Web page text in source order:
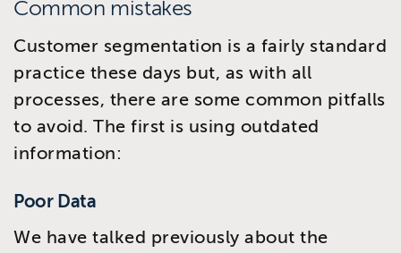
Common mistakes
Customer segmentation is a fairly standard
practice these days but, as with all
processes, there are some common pitfalls
to avoid. The first is using outdated
information:
Poor Data
We have talked previously about the